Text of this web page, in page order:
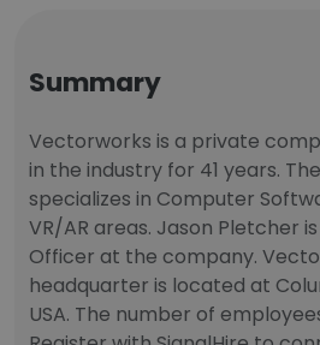
Summary
Vectorworks is a private
in the industry for 41 years.
specializes in Computer
VR/AR areas. Jason Pletcher
Officer at the company.
headquarter is located at
USA. The number of